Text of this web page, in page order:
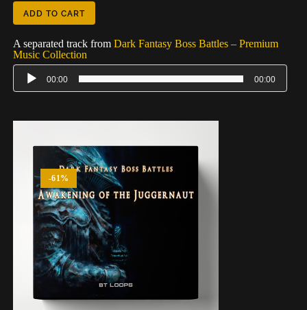
ADD TO CART
A separated track from Dark Fantasy Boss Battles – Premium
Music Collection
00:00 00:00
-61%